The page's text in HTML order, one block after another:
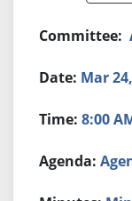
Mar
8:00